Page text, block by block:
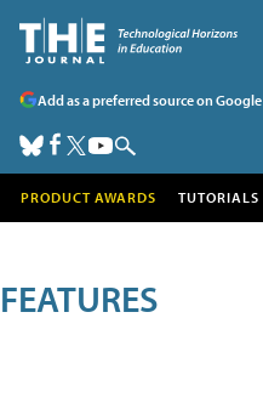
Add as a preferred source on Google
PRODUCT AWARDS TUTORIALS
FEATURES